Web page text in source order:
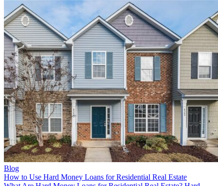
Blog
How to Use Hard Money Loans for Residential Real Estate